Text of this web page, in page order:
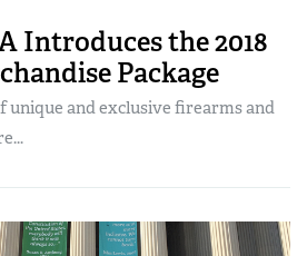
Introduces the 2018
Package
unique and exclusive firearms and